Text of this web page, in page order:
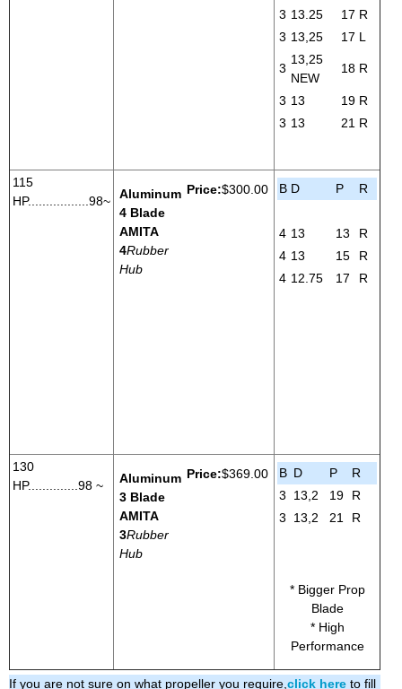
3 13.25 17 R
3 13,25 17 L
3
13,25
NEW
18 R
3 13 19 R
3 13 21 R
115
HP.................98~
Aluminum
4 Blade
AMITA
4Rubber
Hub
Price:$300.00 B D P R
4 13 13
R
4 13 15
R
4 12.75 17 R
130
HP..............98 ~
Aluminum
3 Blade
AMITA
3Rubber
Hub
Price:$369.00 B D P
R
3
13,2 19
R
3
13,2 21 R
* Bigger Prop
Blade
* High
Performance
If you are not sure on what propeller you require, click here to fill